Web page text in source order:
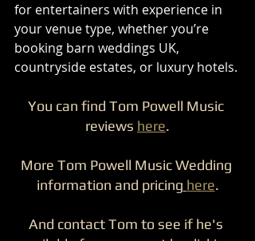
for entertainers with experience in
your venue type, whether you’re
booking barn weddings UK,
countryside estates, or luxury hotels.
You can find Tom Powell Music
reviews here.
More Tom Powell Music Wedding
information and pricing here.
And contact Tom to see if he's